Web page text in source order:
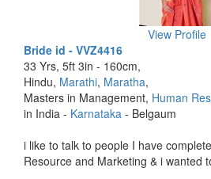
View Profile
Bride id - VVZ4416
33 Yrs, 5ft 3in - 160cm,
Hindu, Marathi, Maratha,
Masters in Management, Human
in India - Karnataka - Belgaum
i like to talk to people I have
Resource and Marketing & i wanted